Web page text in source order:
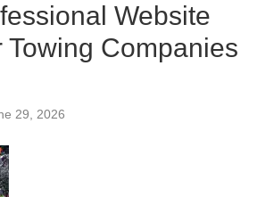
Website
Towing Companies
29, 2026